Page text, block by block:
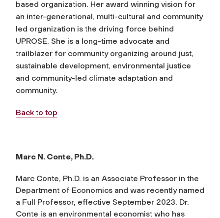
based organization. Her award winning vision for
an inter-generational, multi-cultural and community
led organization is the driving force behind
UPROSE. She is a long-time advocate and
trailblazer for community organizing around just,
sustainable development, environmental justice
and community-led climate adaptation and
community.
Back to top
Marc N. Conte, Ph.D.
Marc Conte, Ph.D. is an Associate Professor in the
Department of Economics and was recently named
a Full Professor, effective September 2023. Dr.
Conte is an environmental economist who has